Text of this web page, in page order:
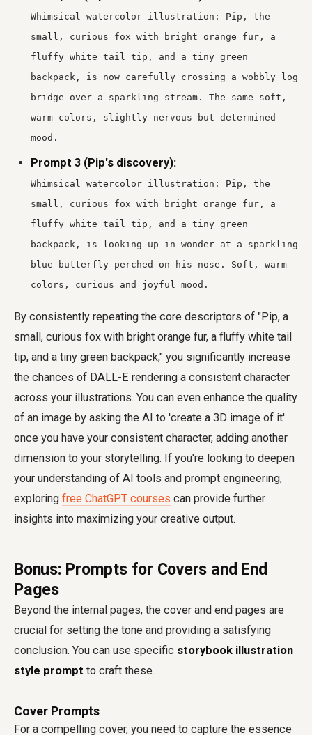
Whimsical watercolor illustration: Pip, the
small, curious fox with bright orange fur, a
fluffy white tail tip, and a tiny green
backpack, is now carefully crossing a wobbly log
bridge over a sparkling stream. The same soft,
warm colors, slightly nervous but determined
mood.
Prompt 3 (Pip's discovery):
Whimsical watercolor illustration: Pip, the
small, curious fox with bright orange fur, a
fluffy white tail tip, and a tiny green
backpack, is looking up in wonder at a sparkling
blue butterfly perched on his nose. Soft, warm
colors, curious and joyful mood.
By consistently repeating the core descriptors of "Pip, a
small, curious fox with bright orange fur, a fluffy white tail
tip, and a tiny green backpack," you significantly increase
the chances of DALL-E rendering a consistent character
across your illustrations. You can even enhance the quality
of an image by asking the AI to 'create a 3D image of it'
once you have your consistent character, adding another
dimension to your storytelling. If you're looking to deepen
your understanding of AI tools and prompt engineering,
exploring free ChatGPT courses can provide further
insights into maximizing your creative output.
Bonus: Prompts for Covers and End
Pages
Beyond the internal pages, the cover and end pages are
crucial for setting the tone and providing a satisfying
conclusion. You can use specific storybook illustration
style prompt to craft these.
Cover Prompts
For a compelling cover, you need to capture the essence